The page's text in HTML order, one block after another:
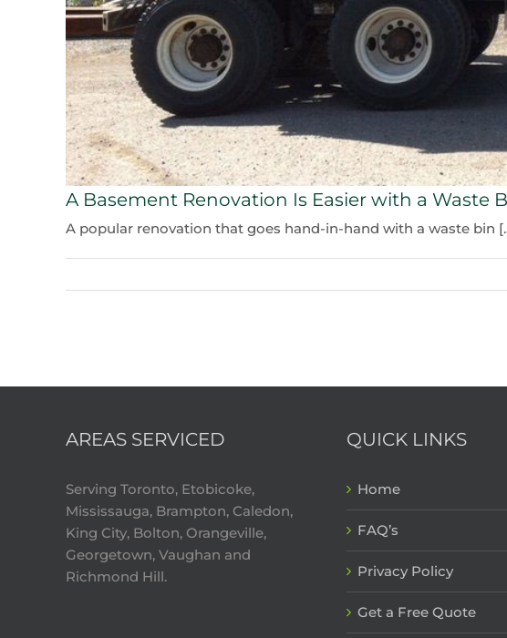
A Basement Renovation Is Easier with a Waste
A popular renovation that goes hand-in-hand with a waste bin
AREAS SERVICED
Serving Toronto, Etobicoke,
Mississauga, Brampton, Caledon,
King City, Bolton, Orangeville,
Georgetown, Vaughan and
Richmond Hill.
QUICK LINKS
Home
FAQ’s
Privacy Policy
Get a Free Quote